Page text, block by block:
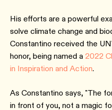
His efforts are a powerful
solve climate change and
Constantino received the
honor, being named a 2022
in Inspiration and Action.
As Constantino says, "The
in front of you, not a magic